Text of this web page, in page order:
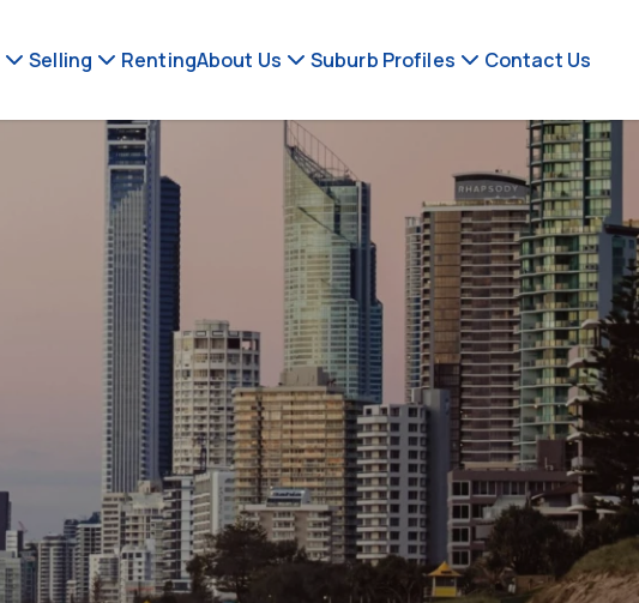
Selling RentingAbout Us Suburb Profiles Contact Us